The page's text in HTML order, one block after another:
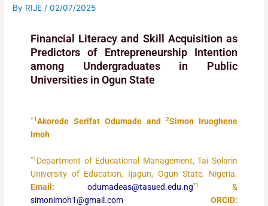
By RIJE /02/07/2025
Financial Literacy and Skill Acquisition as
Predictors of Entrepreneurship Intention
among Undergraduates in Public
Universities in Ogun State
*1Akorede Serifat Odumade and 2Simon Iruoghene
Imoh
*1 Department of Educational Management, Tai Solarin
University of Education, Ijagun, Ogun State, Nigeria.
Email: odumadeas@tasued.edu.ng*1
&
simonimoh1@gmail.com
ORCID: